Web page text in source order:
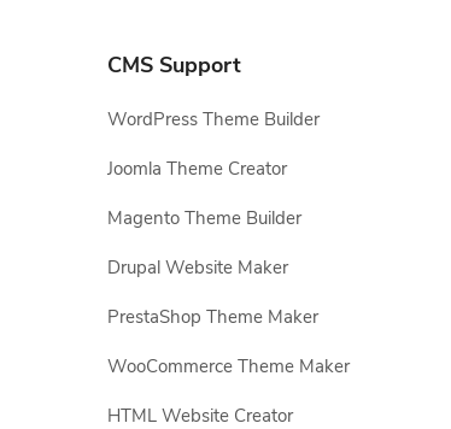
CMS Support
WordPress Theme Builder
Joomla Theme Creator
Magento Theme Builder
Drupal Website Maker
PrestaShop Theme Maker
WooCommerce Theme Maker
HTML Website Creator